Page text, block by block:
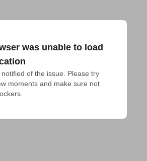
was unable to load
of the issue. Please try
moments and make sure not